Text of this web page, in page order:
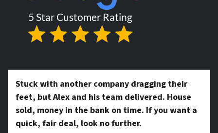
t
y
A
l
*
Stuck with another company dragging their
feet, but Alex and his team delivered. House
sold, money in the bank on time. If you want a
quick, fair deal, look no further.